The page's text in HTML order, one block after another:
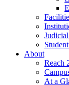
About
Reach
At a